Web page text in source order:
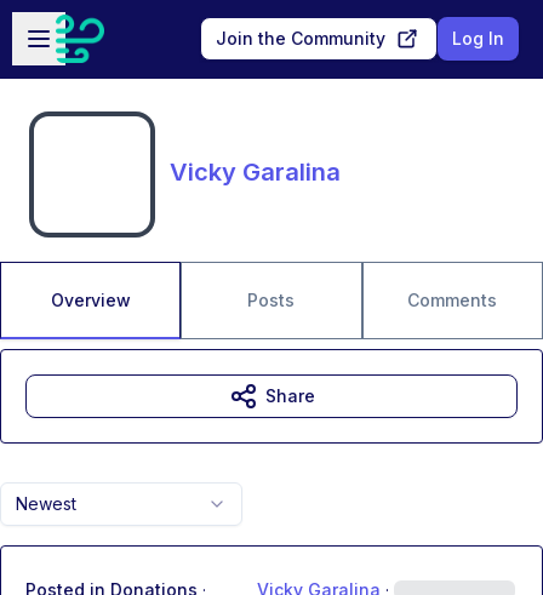
Skip to main content
Open sidebar
Join the Community Log In
Vicky Garalina
Overview Posts Comments
Newest
Posted in Donations · Vicky Garalina ·
Share